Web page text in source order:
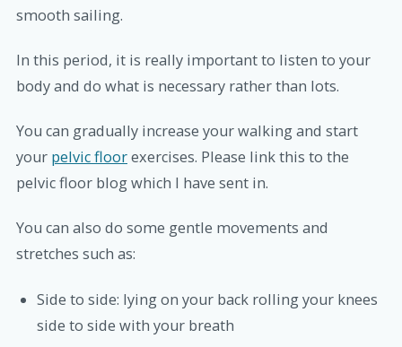
smooth sailing.
In this period, it is really important to listen to your
body and do what is necessary rather than lots.
You can gradually increase your walking and start
your pelvic floorexercises. Please link this to the
pelvic floor blog which I have sent in.
You can also do some gentle movements and
stretches such as:
Side to side: lying on your back rolling your knees
side to side with your breath